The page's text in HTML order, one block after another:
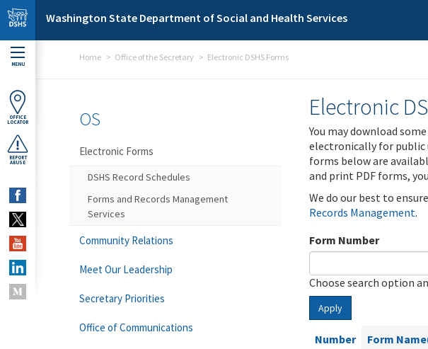
Skip to main content
Washington State Department of Social and Health Services
MENU
OFFICE
LOCATOR
REPORT
ABUSE
Home Office of the Secretary Electronic DSHS Forms
Electronic
You may download
electronically for public
forms below are
and print PDF forms,
We do our best to
Records Management.
Form Number
Choose search option
Apply
Number Form
OS
Electronic Forms
DSHS Record Schedules
Forms and Records Management
Services
Community Relations
Meet Our Leadership
Secretary Priorities
Office of Communications